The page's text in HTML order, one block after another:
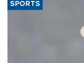
SPORTS